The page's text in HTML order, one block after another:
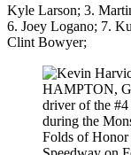
Kyle Larson; 3.
6. Joey Logano; 7.
Clint Bowyer;
HAMPTON,
driver of the #4
during the
Folds of